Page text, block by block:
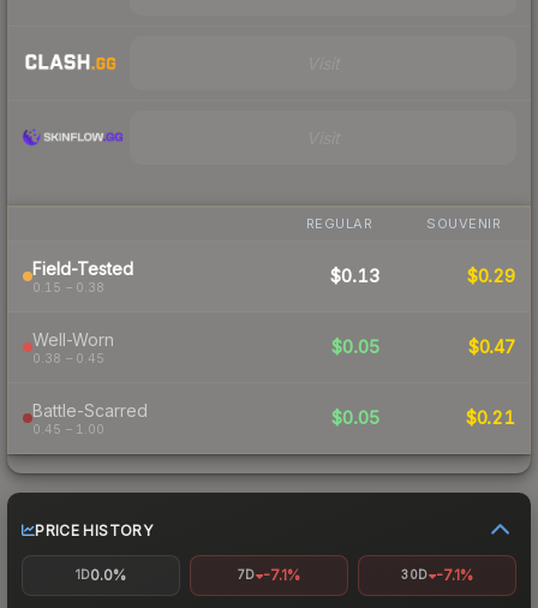
REGULAR SOUVENIR
Field-Tested
0.15 – 0.38
$0.13 $0.29
Well-Worn
0.38 – 0.45
$0.05 $0.47
Battle-Scarred
0.45 – 1.00
$0.05 $0.21
PRICE HISTORY
1D0.0% 7D -7.1% 30D -7.1%